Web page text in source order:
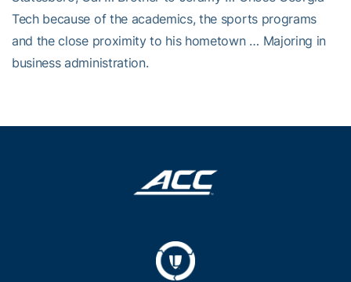
Tech because of the academics, the sports programs
and the close proximity to his hometown … Majoring in
business administration.